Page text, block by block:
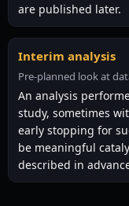
are published later.
Interim analysis
Pre-planned look at
An analysis
study, sometimes
early stopping for
be meaningful
described in